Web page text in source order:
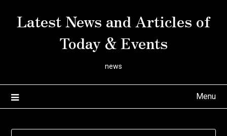
Latest News and Articles of
Today & Events
news
Menu